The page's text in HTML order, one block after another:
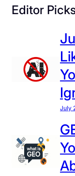
T
m
e
t
P
o
e
c
t
i
Editor
July